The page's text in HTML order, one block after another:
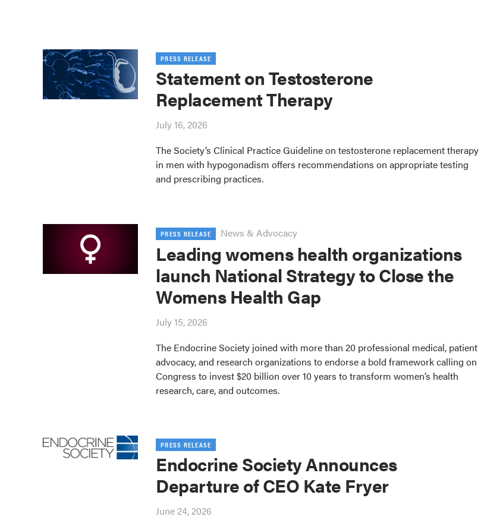
PRESS RELEASE
Statement on Testosterone
Replacement Therapy
July 16, 2026
The Society’s Clinical Practice Guideline on testosterone replacement therapy
in men with hypogonadism offers recommendations on appropriate testing
and prescribing practices.
PRESS RELEASE News & Advocacy
Leading womens health organizations
launch National Strategy to Close the
Womens Health Gap
July 15, 2026
The Endocrine Society joined with more than 20 professional medical, patient
advocacy, and research organizations to endorse a bold framework calling on
Congress to invest $20 billion over 10 years to transform women’s health
research, care, and outcomes.
PRESS RELEASE
Endocrine Society Announces
Departure of CEO Kate Fryer
June 24, 2026